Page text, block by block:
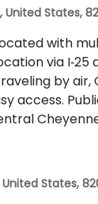
United States,
with
via
by air,
access.
United States,